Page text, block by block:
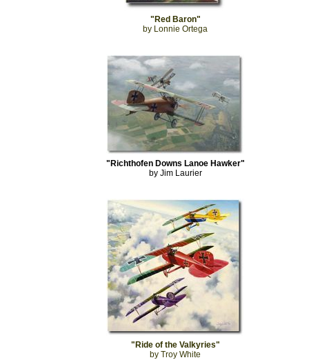
"Red Baron"
by Lonnie Ortega
"Richthofen Downs Lanoe Hawker"
by Jim Laurier
"Ride of the Valkyries"
by Troy White